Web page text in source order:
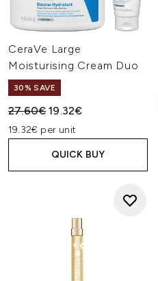
CeraVe Large
Moisturising Cream Duo
30% SAVE
Recommended Retail Price:
27.60€Current price:
19.32€
19.32€ per unit
QUICK BUY